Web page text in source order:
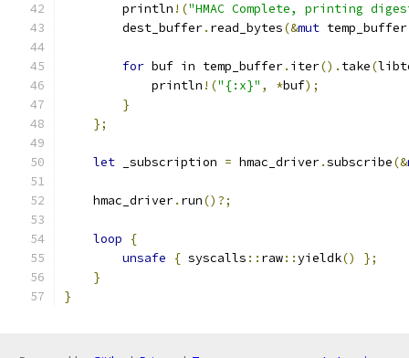
        println
!("HMAC Complete, printing
        dest_buffer
. read_bytes(&mut temp_buffer
for buf in temp_buffer. iter(). take(
            println
!("{:x}" , *buf);
}
};
let _subscription = hmac_driver.subscribe(&
    hmac_driver
. run()?;
loop
{
unsafe
{ syscalls :: raw::yieldk()
};
}
}